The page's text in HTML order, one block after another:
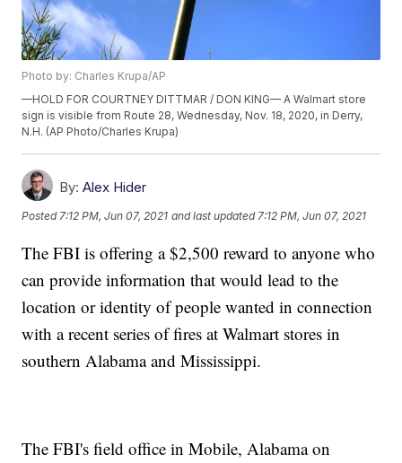
Photo by: Charles Krupa/AP
—HOLD FOR COURTNEY DITTMAR / DON KING— A Walmart store
sign is visible from Route 28, Wednesday, Nov. 18, 2020, in Derry,
N.H. (AP Photo/Charles Krupa)
By: Alex Hider
Posted 7:12 PM, Jun 07, 2021 and last updated 7:12 PM, Jun 07, 2021
The FBI is offering a $2,500 reward to anyone who
can provide information that would lead to the
location or identity of people wanted in connection
with a recent series of fires at Walmart stores in
southern Alabama and Mississippi.
The FBI's field office in Mobile, Alabama on